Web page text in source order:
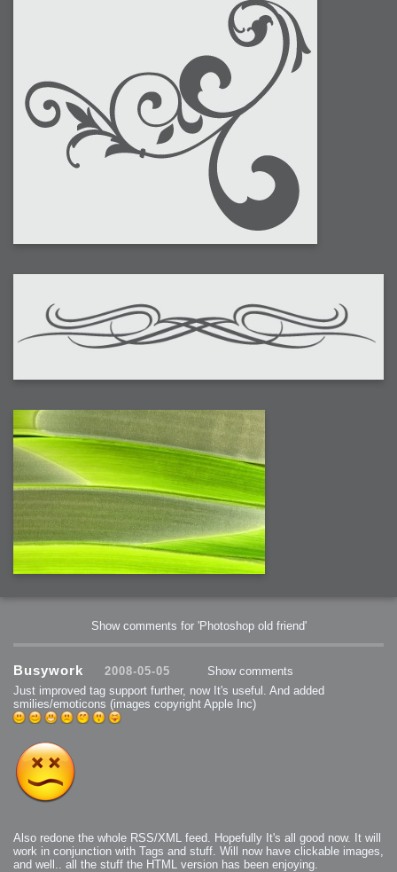
Show comments for 'Photoshop old friend'
Busywork 2008-05-05
Show comments
Just improved tag support further, now It's useful. And added
smilies/emoticons (images copyright Apple Inc)
Also redone the whole RSS/XML feed. Hopefully It's all good now. It will
work in conjunction with Tags and stuff. Will now have clickable images,
and well.. all the stuff the HTML version has been enjoying.